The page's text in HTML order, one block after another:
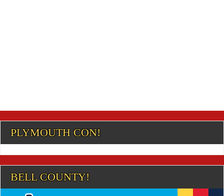
PLYMOUTH CON!
BELL COUNTY!